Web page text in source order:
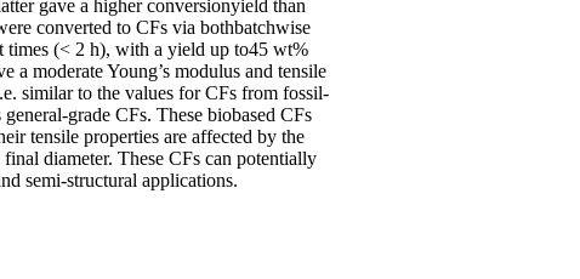
gave a higher conversionyield than
converted to CFs via bothbatchwise
times (< 2 h), with a yield up to45 wt%
a moderate Young’s modulus and tensile
similar to the values for CFs from fossil-
grade CFs. These biobased CFs
tensile properties are affected by the
diameter. These CFs can potentially
semi-structural applications.